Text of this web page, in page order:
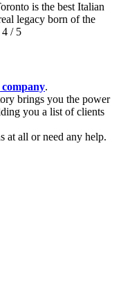
is the best Italian
legacy born of the
/ 5
.
brings you the power
you a list of clients
at all or need any help.